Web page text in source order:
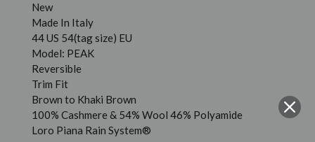
New
Made In Italy
44 US 54(tag size) EU
Model: PEAK
Reversible
Trim Fit
Brown to Khaki Brown
100% Cashmere & 54% Wool 46% Polyamide
Loro Piana Rain System®